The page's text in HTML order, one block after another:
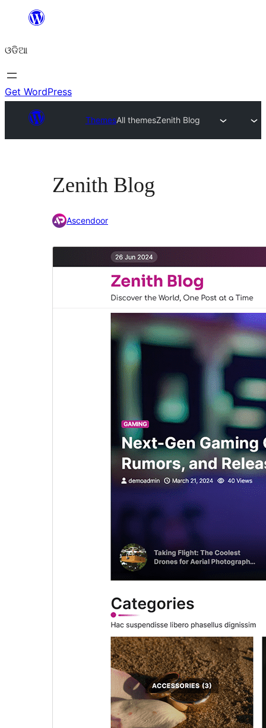
content
ଓଡିଆ
Get WordPress
ThemesAll themesZenith Blog
Zenith Blog
Ascendoor